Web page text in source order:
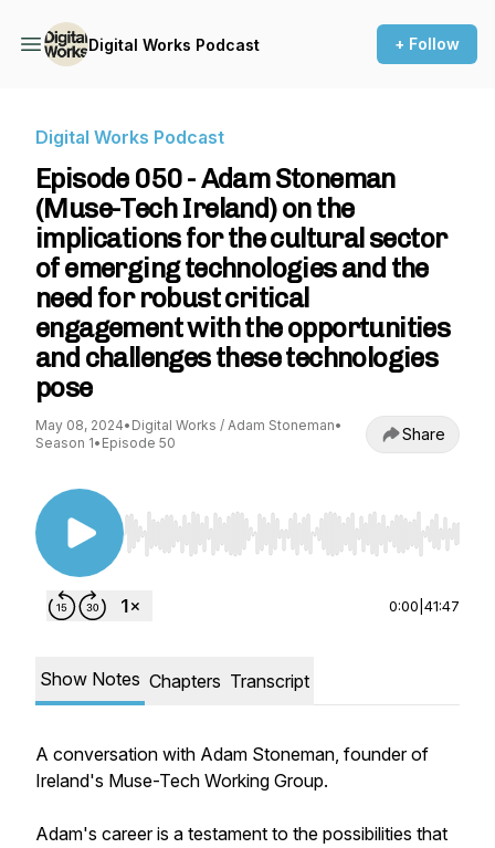
Digital Works Podcast + Follow
Digital Works Podcast
Episode 050 - Adam Stoneman
(Muse-Tech Ireland) on the
implications for the cultural sector
of emerging technologies and the
need for robust critical
engagement with the opportunities
and challenges these technologies
pose
May 08, 2024• Digital Works / Adam Stoneman•
Season 1• Episode 50 Share
Use Left/Right to seek, Home/End to jump to
0:00 41:47
Show Notes Chapters Transcript
A conversation with Adam Stoneman, founder of
Ireland's Muse-Tech Working Group.
Adam's career is a testament to the possibilities that